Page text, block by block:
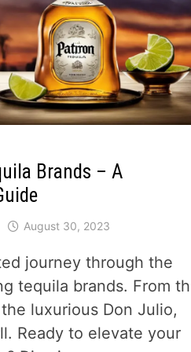
Brands – A
August 30, 2023
journey through the
tequila brands. From
luxurious Don Julio,
Ready to elevate your